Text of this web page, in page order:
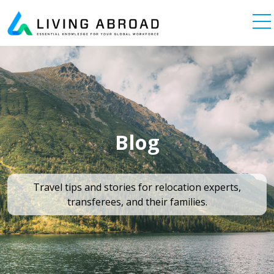
Main Navigation
Blog
Travel tips and stories for relocation experts,
transferees, and their families.